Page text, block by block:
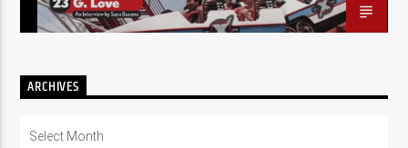
ARCHIVES